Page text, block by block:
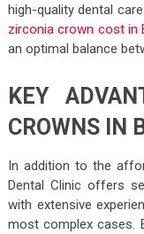
high-quality dental
zirconia crown cost in
an optimal balance
KEY
CROWNS IN
In addition to the
Dental Clinic offers
with extensive
most complex cases.